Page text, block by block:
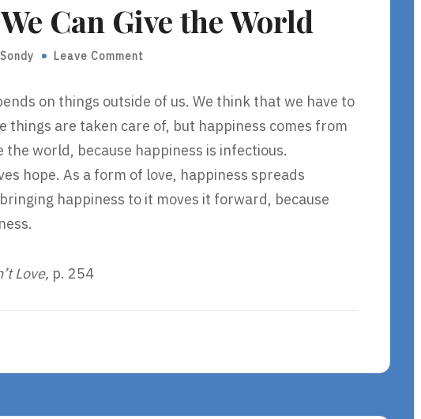
Can Give the World
Sondy Leave Comment
on things outside of us. We think that we have to
things are taken care of, but happiness comes from
world, because happiness is infectious.
hope. As a form of love, happiness spreads
happiness to it moves it forward, because
Love, p. 254